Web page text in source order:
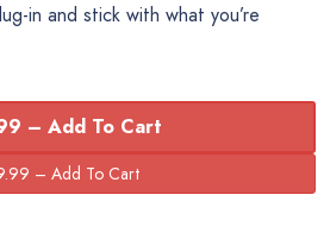
in and stick with what you’re
– Add To Cart